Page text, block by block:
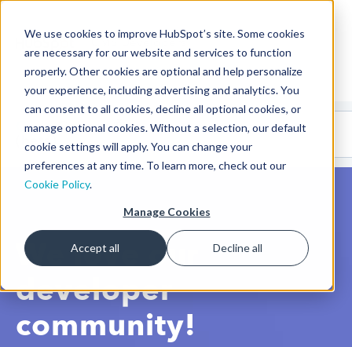
We use cookies to improve HubSpot’s site. Some cookies
are necessary for our website and services to function
properly. Other cookies are optional and help personalize
your experience, including advertising and analytics. You
can consent to all cookies, decline all optional cookies, or
manage optional cookies. Without a selection, our default
cookie settings will apply. You can change your
preferences at any time. To learn more, check out our
Cookie Policy.
Manage Cookies
Accept all Decline all
CMS Developers
CodeGallery 🤖
(beta)
We love our
developer
community!